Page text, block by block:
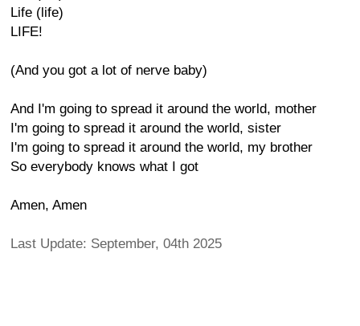
Life (life)
LIFE!
(And you got a lot of nerve baby)
And I'm going to spread it around the world, mother
I'm going to spread it around the world, sister
I'm going to spread it around the world, my brother
So everybody knows what I got
Amen, Amen
Last Update: September, 04th 2025